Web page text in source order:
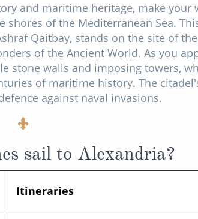
and maritime heritage, make your
shores of the Mediterranean Sea.
Qaitbay, stands on the site of
of the Ancient World. As you
stone walls and imposing towers,
of maritime history. The
against naval invasions.
sail to Alexandria?
Itineraries